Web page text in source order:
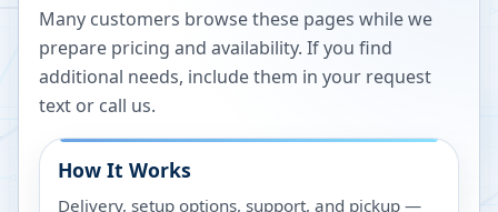
Many customers browse these pages while we
prepare pricing and availability. If you find
additional needs, include them in your request
text or call us.
How It Works
Delivery, setup options, support, and pickup —